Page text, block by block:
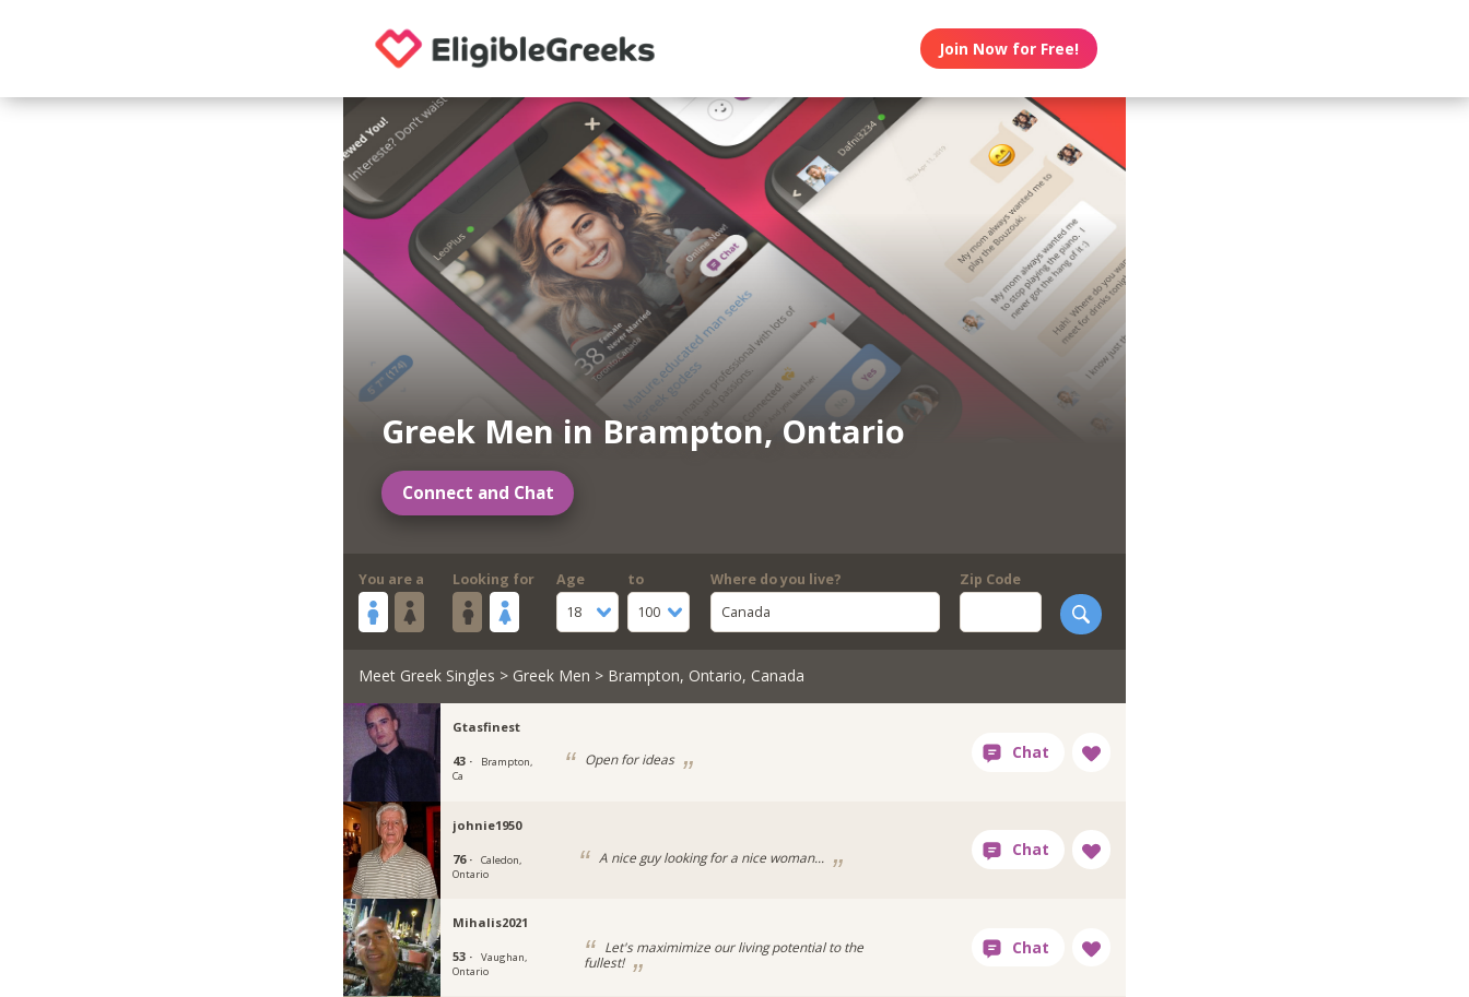
Join Now for Free!
Greek Men in Brampton, Ontario
Connect and Chat
You are a Looking for
Age
18
to
100
Where do you live?
Canada
Zip Code
Meet Greek Singles > Greek Men > Brampton, Ontario, Canada
Gtasfinest
43 ·
Brampton,
Ca
Open for ideas
johnie1950
76 ·
Caledon,
Ontario
A nice guy looking for a nice woman...
Mihalis2021
53 ·
Vaughan,
Ontario
Let's maximimize our living potential to the
fullest!